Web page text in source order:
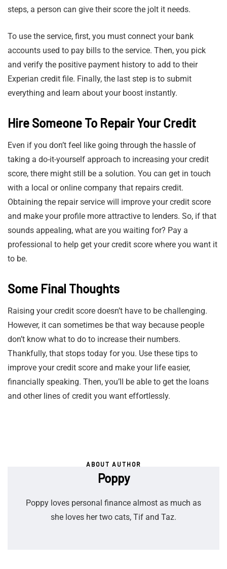
steps, a person can give their score the jolt it needs.
To use the service, first, you must connect your bank
accounts used to pay bills to the service. Then, you pick
and verify the positive payment history to add to their
Experian credit file. Finally, the last step is to submit
everything and learn about your boost instantly.
Hire Someone To Repair Your Credit
Even if you don’t feel like going through the hassle of
taking a do-it-yourself approach to increasing your credit
score, there might still be a solution. You can get in touch
with a local or online company that repairs credit.
Obtaining the repair service will improve your credit score
and make your profile more attractive to lenders. So, if that
sounds appealing, what are you waiting for? Pay a
professional to help get your credit score where you want it
to be.
Some Final Thoughts
Raising your credit score doesn’t have to be challenging.
However, it can sometimes be that way because people
don’t know what to do to increase their numbers.
Thankfully, that stops today for you. Use these tips to
improve your credit score and make your life easier,
financially speaking. Then, you’ll be able to get the loans
and other lines of credit you want effortlessly.
ABOUT AUTHOR
Poppy
Poppy loves personal finance almost as much as
she loves her two cats, Tif and Taz.